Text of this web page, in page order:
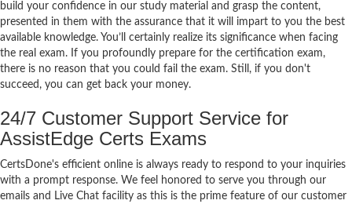
build your confidence in our study material and grasp the content,
presented in them with the assurance that it will impart to you the best
available knowledge. You’ll certainly realize its significance when facing
the real exam. If you profoundly prepare for the certification exam,
there is no reason that you could fail the exam. Still, if you don't
succeed, you can get back your money.
24/7 Customer Support Service for
AssistEdge Certs Exams
CertsDone's efficient online is always ready to respond to your inquiries
with a prompt response. We feel honored to serve you through our
emails and Live Chat facility as this is the prime feature of our customer